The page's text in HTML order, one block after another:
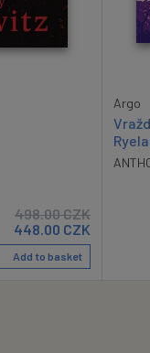
498.00CZK
448.00 CZK
Add to basket
Argo